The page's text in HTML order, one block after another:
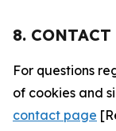
8. CONTACT
For questions
of cookies and
contact page